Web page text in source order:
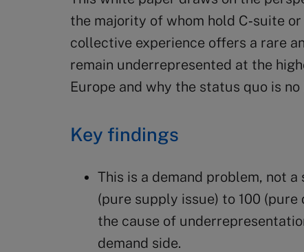
the majority of whom hold C‑suite
collective experience offers a rare
remain underrepresented at the
Europe and why the status quo is
Key findings
This is a demand problem, not
(pure supply issue) to 100
the cause of
demand side.